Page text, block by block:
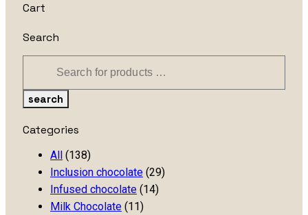
Cart
Search
search
Categories
All
(138)
Inclusion chocolate (29)
Infused chocolate (14)
Milk Chocolate (11)